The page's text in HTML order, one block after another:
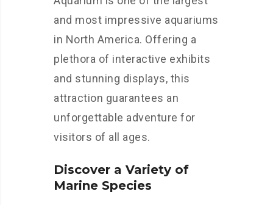
and most impressive aquariums
in North America. Offering a
plethora of interactive exhibits
and stunning displays, this
attraction guarantees an
unforgettable adventure for
visitors of all ages.
Discover a Variety of
Marine Species